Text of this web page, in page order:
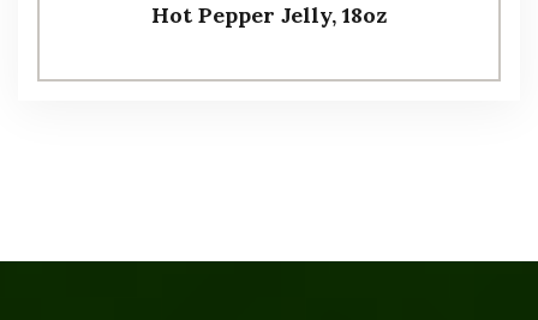
Hot Pepper Jelly, 18oz